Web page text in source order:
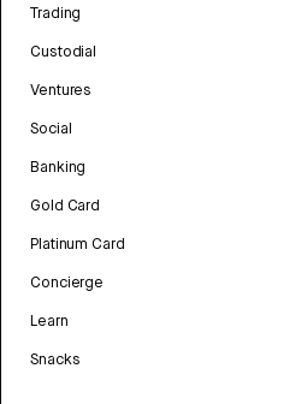
Trading
Custodial
Ventures
Social
Banking
Gold Card
Platinum Card
Concierge
Learn
Snacks